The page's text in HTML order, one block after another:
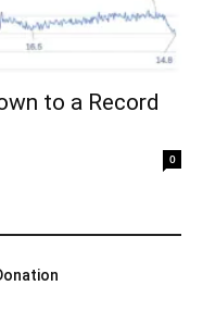
to a Record
0